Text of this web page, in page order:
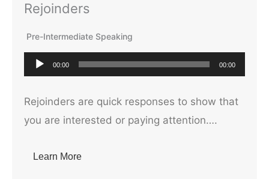
Rejoinders
Pre-Intermediate Speaking
u
d
i
00:00 00:00
Rejoinders are quick responses to show that
you are interested or paying attention….
Learn More